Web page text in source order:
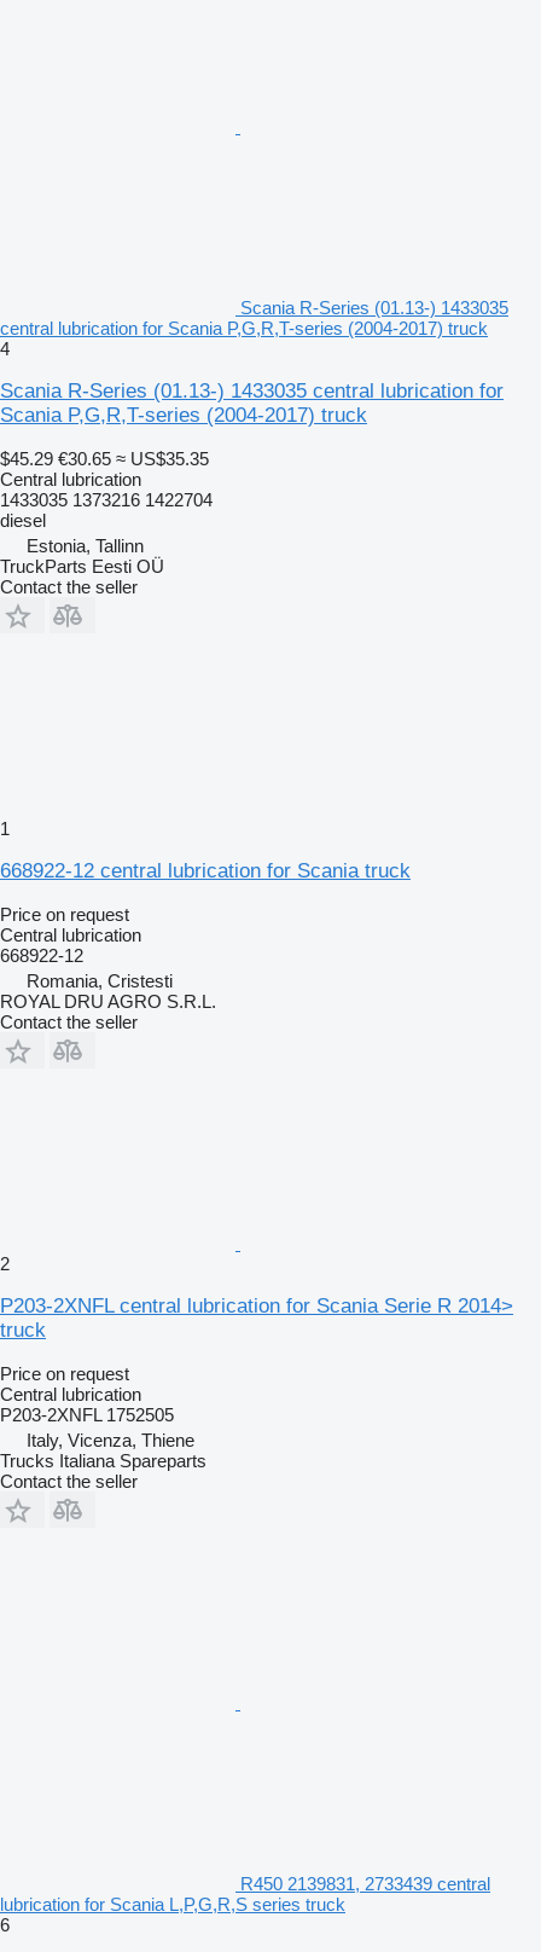
Scania R-Series (01.13-) 1433035
central lubrication for Scania P,G,R,T-series (2004-2017) truck
4
Scania R-Series (01.13-) 1433035 central lubrication for
Scania P,G,R,T-series (2004-2017) truck
$45.29 €30.65 ≈ US$35.35
Central lubrication
1433035 1373216 1422704
diesel
Estonia, Tallinn
TruckParts Eesti OÜ
Contact the seller
1
668922-12 central lubrication for Scania truck
Price on request
Central lubrication
668922-12
Romania, Cristesti
ROYAL DRU AGRO S.R.L.
Contact the seller
2
P203-2XNFL central lubrication for Scania Serie R 2014>
truck
Price on request
Central lubrication
P203-2XNFL 1752505
Italy, Vicenza, Thiene
Trucks Italiana Spareparts
Contact the seller
R450 2139831, 2733439 central
lubrication for Scania L,P,G,R,S series truck
6